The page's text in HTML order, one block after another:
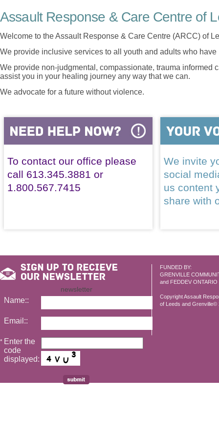
Assault Response & Care Centre of
Welcome to the Assault Response & Care Centre (ARCC) of
We provide inclusive services to all youth and adults who
We provide non-judgmental, compassionate, trauma informed
assist you in your healing journey any way that we can.
We advocate for a future without violence.
To contact our office please
call 613.345.3881 or
1.800.567.7415
We invite
social
us content
share with
FUNDED BY:
GRENVILLE
and FEDDEV ONTARIO
Copyright Assault
of Leeds and Grenville©
newsletter
Name::
Email::
* Enter the
code
displayed: